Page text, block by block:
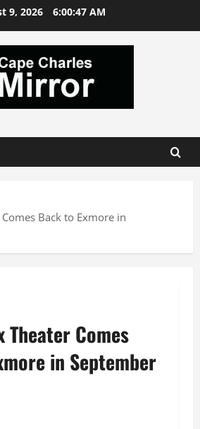
9, 2026 6:00:48 AM
Back to Exmore in
Theater Comes
in September